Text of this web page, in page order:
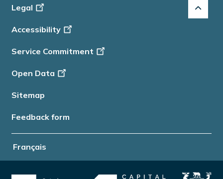
Français
Footer
Info
Legal
Accessibility
Service Commitment
Open Data
Sitemap
Feedback form